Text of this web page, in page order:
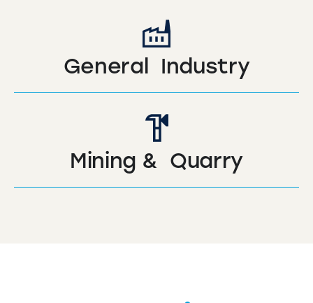
General Industry
Mining & Quarry